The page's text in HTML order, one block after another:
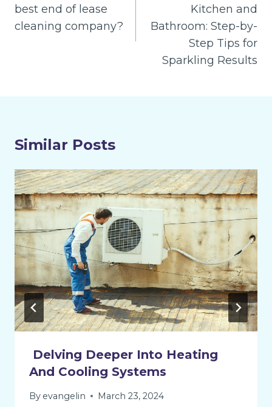
best end of lease
cleaning company?
Kitchen and
Bathroom: Step-by-
Step Tips for
Sparkling Results
Similar Posts
Delving Deeper Into Heating
And Cooling Systems
By evangelin March 23, 2024